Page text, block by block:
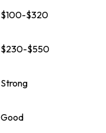
$100-$320
$230-$550
Strong
Good